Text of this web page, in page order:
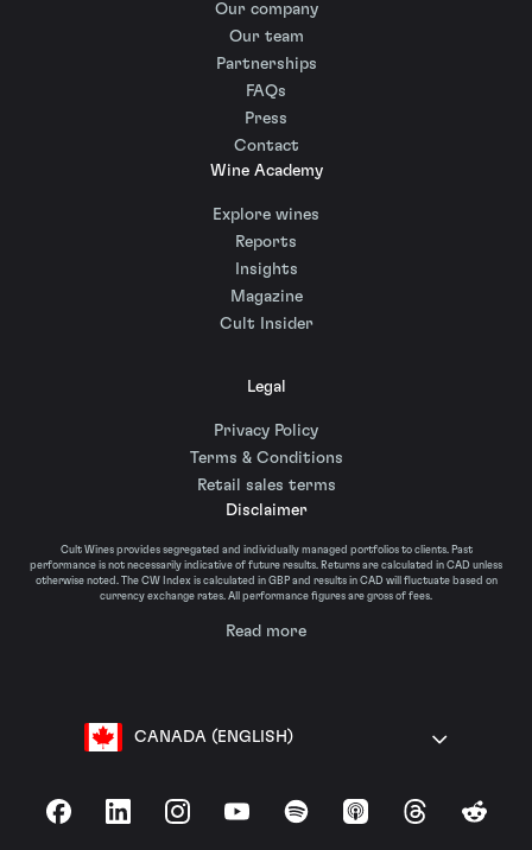
Our company
Our team
Partnerships
FAQs
Press
Contact
Wine Academy
Explore wines
Reports
Insights
Magazine
Cult Insider
Legal
Privacy Policy
Terms & Conditions
Retail sales terms
Disclaimer
Cult Wines provides segregated and individually managed portfolios to clients. Past
performance is not necessarily indicative of future results. Returns are calculated in CAD unless
otherwise noted. The CW Index is calculated in GBP and results in CAD will fluctuate based on
currency exchange rates. All performance figures are gross of fees.
Read more
CANADA (ENGLISH)
FacebookLinkedInInstagramYouTubeSpotify Apple Podcasts
ThreadsReddit